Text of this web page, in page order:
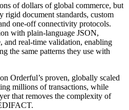
of dollars of global commerce, but
rigid document standards, custom
one-off connectivity protocols.
with plain-language JSON,
and real-time validation, enabling
the same patterns they use with
Orderful’s proven, globally scaled
millions of transactions, while
that removes the complexity of